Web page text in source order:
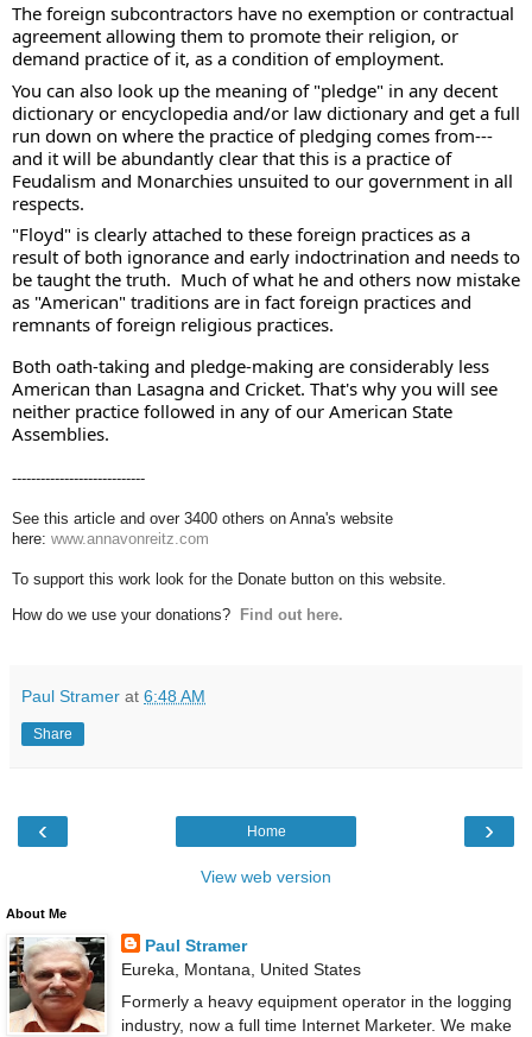
The foreign subcontractors have no exemption or contractual
agreement allowing them to promote their religion, or
demand practice of it, as a condition of employment.
You can also look up the meaning of "pledge" in any decent
dictionary or encyclopedia and/or law dictionary and get a full
run down on where the practice of pledging comes from---
and it will be abundantly clear that this is a practice of
Feudalism and Monarchies unsuited to our government in all
respects.
"Floyd" is clearly attached to these foreign practices as a
result of both ignorance and early indoctrination and needs to
be taught the truth.  Much of what he and others now mistake
as "American" traditions are in fact foreign practices and
remnants of foreign religious practices.
Both oath-taking and pledge-making are considerably less
American than Lasagna and Cricket. That's why you will see
neither practice followed in any of our American State
Assemblies.
----------------------------
See this article and over 3400 others on Anna's website
here: www.annavonreitz.com
To support this work look for the Donate button on this website.
How do we use your donations? Find out here.
Paul Stramer at 6:48 AM
Share
‹ ›
Home
View web version
About Me
Paul Stramer
Eureka, Montana, United States
Formerly a heavy equipment operator in the logging
industry, now a full time Internet Marketer. We make